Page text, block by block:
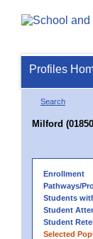
Profiles
Search
Milford
Enrollment
Pathways/
Students
Student
Student
Selected